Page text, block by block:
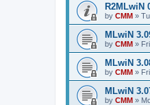
R2MLwiN
by CMM »
MLwiN
by CMM »
MLwiN
by CMM »
MLwiN
by CMM »